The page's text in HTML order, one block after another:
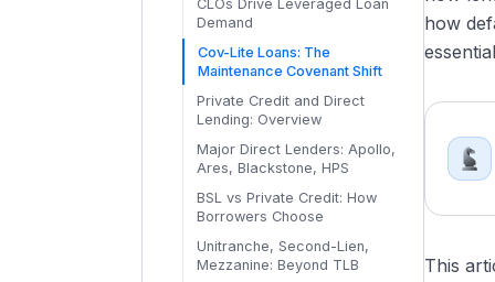
and the Pricing Call
Allocation and Settlement: T+5
Closing Mechanics
Lead Managers, Joint
Bookrunners, and Co-
Green Bonds: ICMA Principles,
Use of Proceeds, Verification
Sustainability-Linked Bonds
(SLBs): KPIs and Targets
Project Finance Bonds: IG-
Rated Infrastructure Debt
Funds, Hedge Funds,
BB vs B vs CCC: Pricing and
Crossover Credits: Fallen
Healthy-Issuer HY Tenders,
The SSA Investor Base:
Managers
CLOs Drive Leveraged Loan
Demand
Cov-Lite Loans: The
Maintenance Covenant Shift
Private Credit and Direct
Lending: Overview
Major Direct Lenders: Apollo,
Ares, Blackstone, HPS
BSL vs Private Credit: How
Borrowers Choose
Unitranche, Second-Lien,
Mezzanine: Beyond TLB
how
This